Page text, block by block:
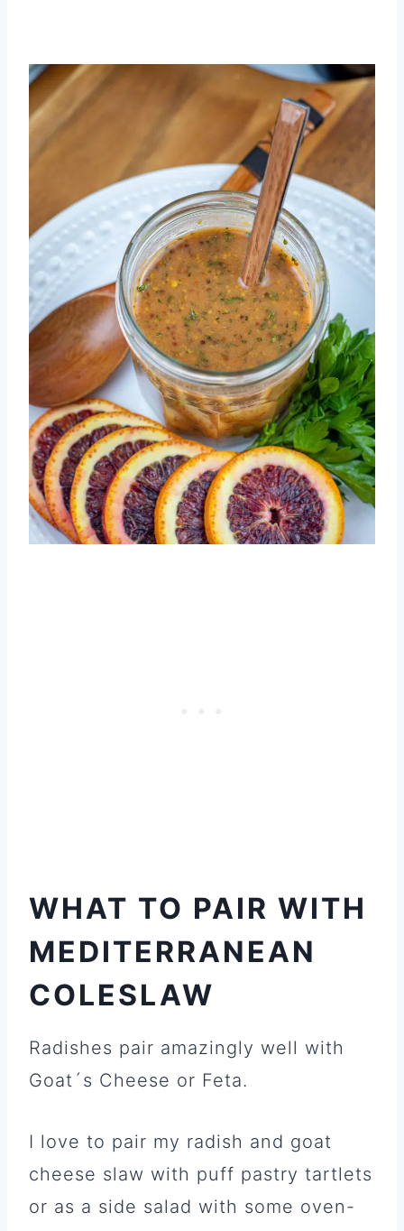
WHAT TO PAIR WITH
MEDITERRANEAN
COLESLAW
Radishes pair amazingly well with
Goat´s Cheese or Feta.
I love to pair my radish and goat
cheese slaw with puff pastry tartlets
or as a side salad with some oven-